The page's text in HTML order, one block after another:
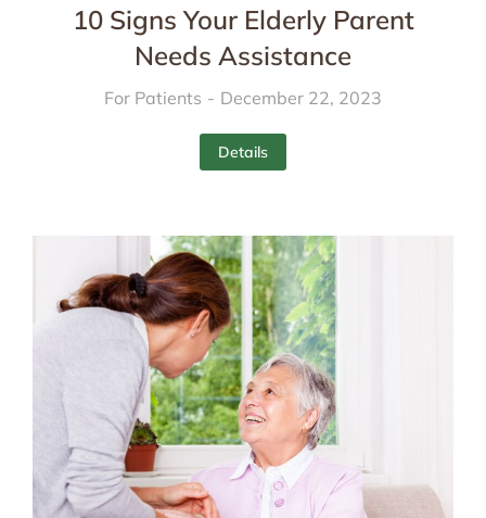
10 Signs Your Elderly Parent
Needs Assistance
For Patients December 22, 2023
Details